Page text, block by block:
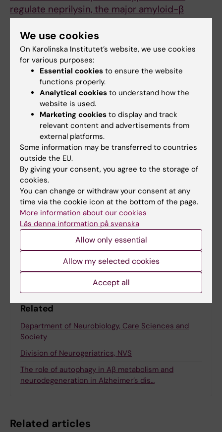
regulate neprilysin, the major amyloid-β
degrading enzyme in brain.
Nilsson P, Sörgjerd K, Kakiya N, Sasaguri H,
Watamura N, Johansson L, Shimozawa M,
Tsubuki S, Zhou Z, Loera-Valencia R, Takamura
R, Sekiguchi M, Pegel A, Schulz S, Saito T, Iwata
N, Winblad B, Saido TC
J Alzheimers Dis 2025 Nov;
():13872877251392782
Tags
Alzheimer's disease Dementia
Updated by:
Kathrin Dellblad
28-11-2025
Content reviewer:
Per Nilsson
Share
Related
Department of Neurobiology, Care Sciences and
Society
Division of Neurogeriatrics, NVS
The role of autophagy in Aβ metabolism and
neurodegeneration in Alzheimer’s dis…
Related articles
We use cookies
On Karolinska Institutet’s website, we use cookies
for various purposes:
Essential cookies to ensure the website
functions properly.
Analytical cookies to understand how the
website is used.
Marketing cookies to display and track
relevant content and advertisements from
external platforms.
Some information may be transferred to countries
outside the EU.
By giving your consent, you agree to the storage of
cookies.
You can change or withdraw your consent at any
time via the cookie icon at the bottom of the page.
More information about our cookies
Läs denna information på svenska
Allow only essential
Allow my selected cookies
Accept all